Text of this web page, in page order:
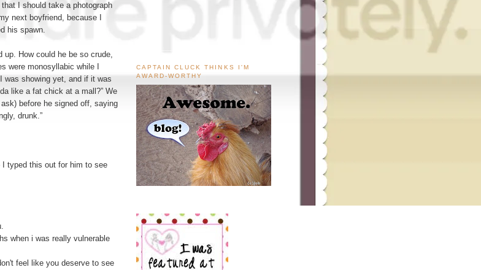
I should take a photograph
next boyfriend, because I
his spawn.
up. How could he be so crude,
were monosyllabic while I
was showing yet, and if it was
like a fat chick at a mall?” We
before he signed off, saying
drunk.”
I typed this out for him to see
when i was really vulnerable
feel like you deserve to see
CAPTAIN CLUCK THINKS I'M
AWARD-WORTHY